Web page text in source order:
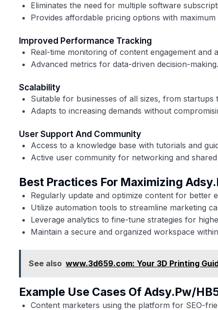
Eliminates the need for multiple software
Provides affordable pricing options with maximum
Improved Performance Tracking
Real-time monitoring of content engagement and
Advanced metrics for data-driven decision-making.
Scalability
Suitable for businesses of all sizes, from startups
Adapts to increasing demands without
User Support And Community
Access to a knowledge base with tutorials and
Active user community for networking and shared
Best Practices For Maximizing
Regularly update and optimize content for better
Utilize automation tools to streamline marketing
Leverage analytics to fine-tune strategies for
Maintain a secure and organized workspace
See also www.3d659.com: Your 3D Printing
Example Use Cases Of Adsy.pw/
Content marketers using the platform for SEO-